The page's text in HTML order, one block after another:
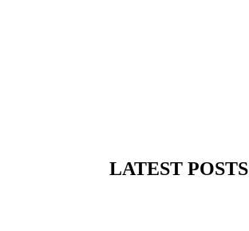
LATEST POSTS